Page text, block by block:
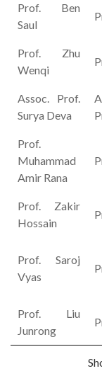
Prof. Ben
Saul
Prof. Zhu
Wenqi
Assoc. Prof.
Surya Deva
Prof.
Muhammad
Amir Rana
Prof. Zakir
Hossain
Prof. Saroj
Vyas
Prof. Liu
Junrong